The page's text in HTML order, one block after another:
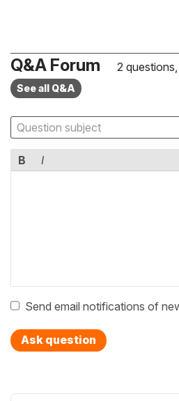
Q&A Forum 2
See all Q&A
B I
Send email notifications of
Ask question